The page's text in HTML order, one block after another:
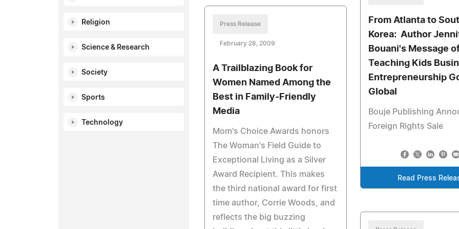
Religion
Science & Research
Society
Sports
Technology
From Atlanta to
Korea: Author
Bouani's Message
Teaching Kids
Entrepreneurship
Global
Bouje Publishing
Foreign Rights Sale
Read Press
Press Release
February 28, 2009
A Trailblazing Book for
Women Named Among the
Best in Family-Friendly
Media
Mom's Choice Awards honors
The Woman's Field Guide to
Exceptional Living as a Silver
Award Recipient. This makes
the third national award for first
time author, Corrie Woods, and
reflects the big buzzing